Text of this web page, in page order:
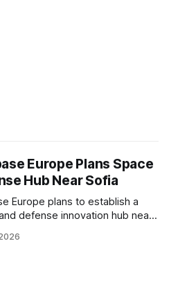
Europe Plans Space
Hub Near Sofia
Europe plans to establish a
defense innovation hub near
its aerospace ecosystem and